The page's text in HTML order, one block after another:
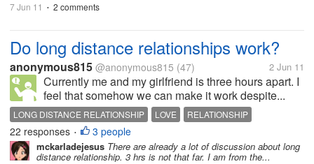
7 Jun 11 • 2 comments
Do long distance relationships work?
anonymous815 @anonymous815 (47) 2 Jun 11
Currently me and my girlfriend is three hours apart. I
feel that somehow we can make it work despite...
LONG DISTANCE RELATIONSHIP LOVE RELATIONSHIP
22 responses • 3 people
mckarladejesus There are already a lot of discussion about long
distance relationship. 3 hrs is not that far. I am from the...